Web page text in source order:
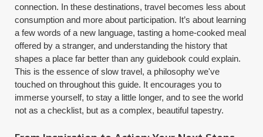
connection. In these destinations, travel becomes less about
consumption and more about participation. It’s about learning
a few words of a new language, tasting a home-cooked meal
offered by a stranger, and understanding the history that
shapes a place far better than any guidebook could explain.
This is the essence of slow travel, a philosophy we've
touched on throughout this guide. It encourages you to
immerse yourself, to stay a little longer, and to see the world
not as a checklist, but as a complex, beautiful tapestry.